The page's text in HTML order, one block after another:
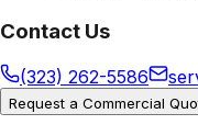
Contact Us
(323) 262-5586
Request a Commercial